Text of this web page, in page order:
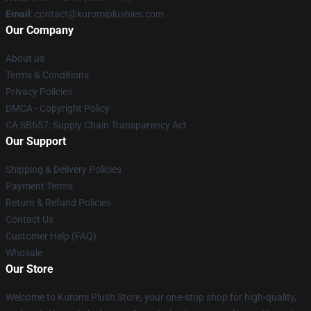
Email : contact@kuromiplushies.com
Our Company
About us
Terms & Conditions
Privacy Policies
DMCA - Copyright Policy
CA SB657: Supply Chain Transparency Act
Our Support
Shipping & Delivery Policies
Payment Terms
Return & Refund Policies
Contact Us
Customer Help (FAQ)
Whosale
Our Store
Welcome to Kuromi Plush Store, your one-stop shop for high-quality,